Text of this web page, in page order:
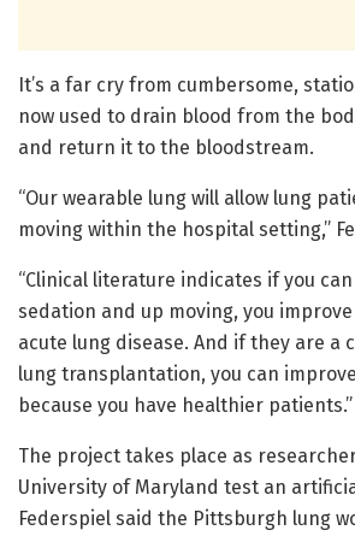
It’s a far cry from cumbersome,
now used to drain blood from the
and return it to the bloodstream.
“Our wearable lung will allow lung
moving within the hospital setting,”
“Clinical literature indicates if you
sedation and up moving, you
acute lung disease. And if they are a
lung transplantation, you can
because you have healthier patients.”
The project takes place as
University of Maryland test an
Federspiel said the Pittsburgh lung